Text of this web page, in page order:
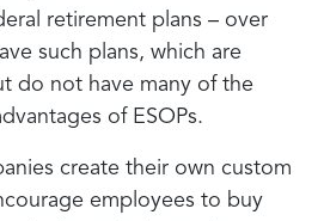
retirement plans – over
such plans, which are
do not have many of the
of ESOPs.
create their own custom
employees to buy